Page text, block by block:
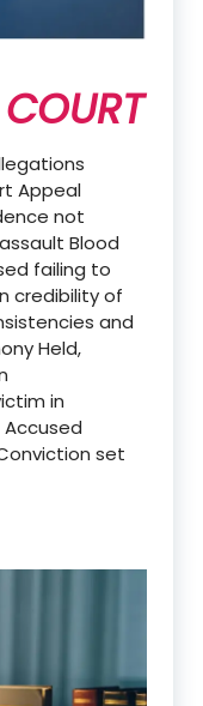
Appeal
not
Blood
failing to
credibility of
and
Held,
in
set